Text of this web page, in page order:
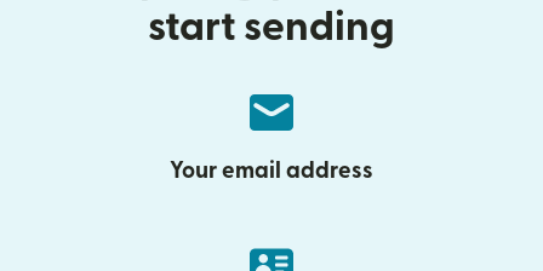
start sending
Your email address